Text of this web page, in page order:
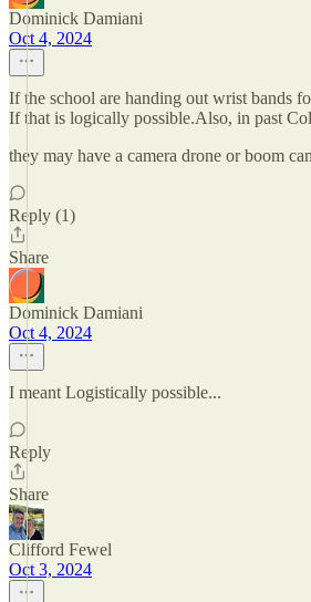
Dominick Damiani
Oct 4, 2024
If the school are handing out wrist bands
If that is logically possible.Also, in past
they may have a camera drone or boom
Reply (1)
Share
Dominick Damiani
Oct 4, 2024
I meant Logistically possible...
Reply
Share
Clifford Fewel
Oct 3, 2024